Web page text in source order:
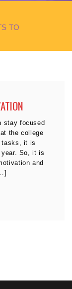
TO
stay focused
the college
tasks, it is
So, it is
and